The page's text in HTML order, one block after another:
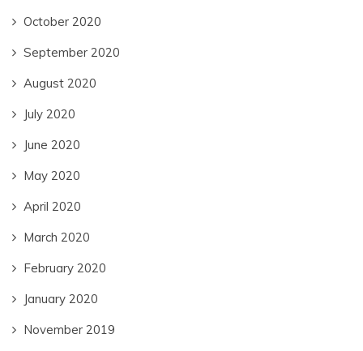
October 2020
September 2020
August 2020
July 2020
June 2020
May 2020
April 2020
March 2020
February 2020
January 2020
November 2019